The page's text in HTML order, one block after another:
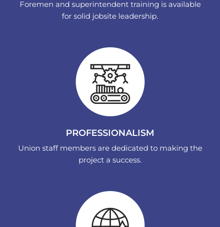
Foremen and superintendent training is available
for solid jobsite leadership.
PROFESSIONALISM
Union staff members are dedicated to making the
project a success.